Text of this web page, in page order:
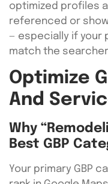
optimized profiles
referenced or
— especially if your
match the
Optimize
And
Why
Best GBP
Your primary GBP